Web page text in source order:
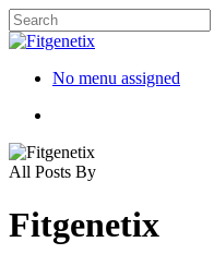
No menu assigned
All Posts By
Fitgenetix